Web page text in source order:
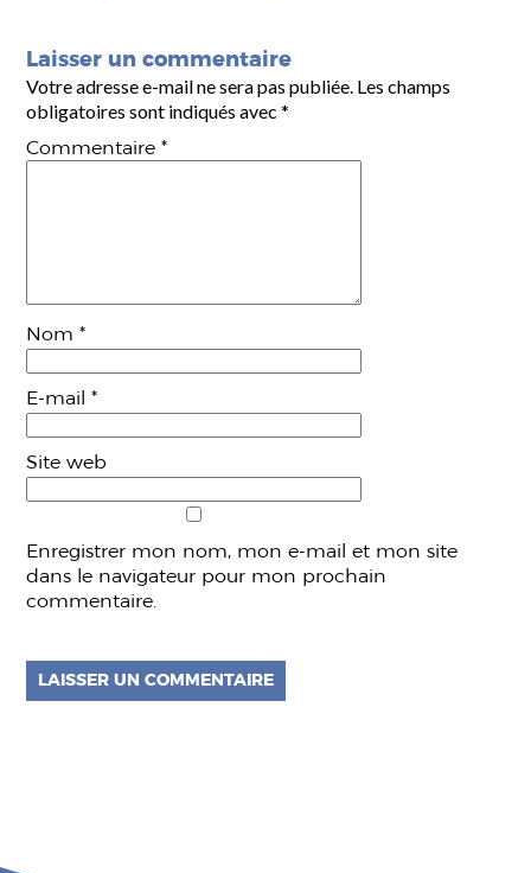
Laisser un commentaire
Votre adresse e-mail ne sera pas publiée. Les champs
obligatoires sont indiqués avec*
Commentaire*
Nom*
E-mail*
Site web
Enregistrer mon nom, mon e-mail et mon site
dans le navigateur pour mon prochain
commentaire.